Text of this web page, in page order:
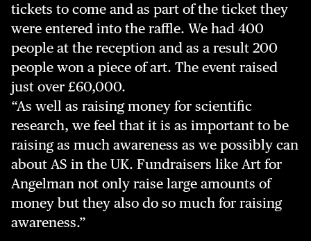
tickets to come and as part of the ticket they
were entered into the raffle. We had 400
people at the reception and as a result 200
people won a piece of art. The event raised
just over £60,000.
“As well as raising money for scientific
research, we feel that it is as important to be
raising as much awareness as we possibly can
about AS in the UK. Fundraisers like Art for
Angelman not only raise large amounts of
money but they also do so much for raising
awareness.”